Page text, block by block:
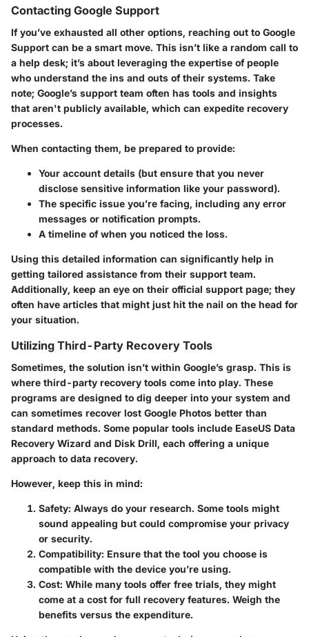
Contacting Google Support
If you’ve exhausted all other options, reaching out to Google
Support can be a smart move. This isn’t like a random call to
a help desk; it’s about leveraging the expertise of people
who understand the ins and outs of their systems. Take
note; Google’s support team often has tools and insights
that aren't publicly available, which can expedite recovery
processes.
When contacting them, be prepared to provide:
Your account details (but ensure that you never
disclose sensitive information like your password).
The specific issue you’re facing, including any error
messages or notification prompts.
A timeline of when you noticed the loss.
Using this detailed information can significantly help in
getting tailored assistance from their support team.
Additionally, keep an eye on their official support page; they
often have articles that might just hit the nail on the head for
your situation.
Utilizing Third-Party Recovery Tools
Sometimes, the solution isn’t within Google’s grasp. This is
where third-party recovery tools come into play. These
programs are designed to dig deeper into your system and
can sometimes recover lost Google Photos better than
standard methods. Some popular tools include EaseUS Data
Recovery Wizard and Disk Drill, each offering a unique
approach to data recovery.
However, keep this in mind:
Safety: Always do your research. Some tools might
sound appealing but could compromise your privacy
or security.
Compatibility: Ensure that the tool you choose is
compatible with the device you’re using.
Cost: While many tools offer free trials, they might
come at a cost for full recovery features. Weigh the
benefits versus the expenditure.